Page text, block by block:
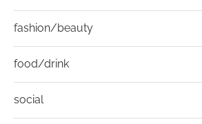
fashion/beauty
food/drink
social